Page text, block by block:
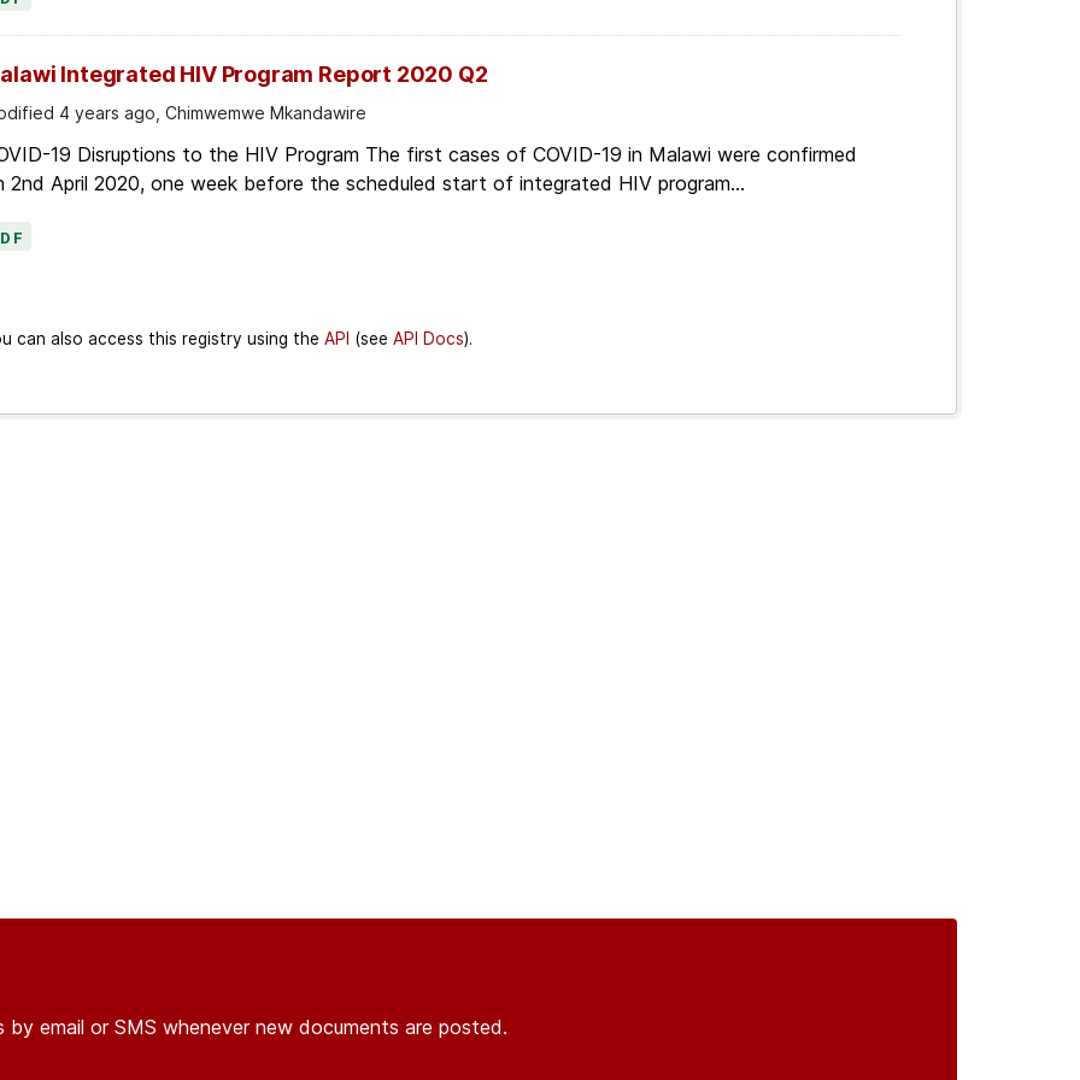
Integrated HIV Program Report 2020 Q2
4 years ago, Chimwemwe Mkandawire
19 Disruptions to the HIV Program The first cases of COVID-19 in Malawi were confirmed
2nd April 2020, one week before the scheduled start of integrated HIV program...
can also access this registry using the API (see API Docs).
email or SMS whenever new documents are posted.